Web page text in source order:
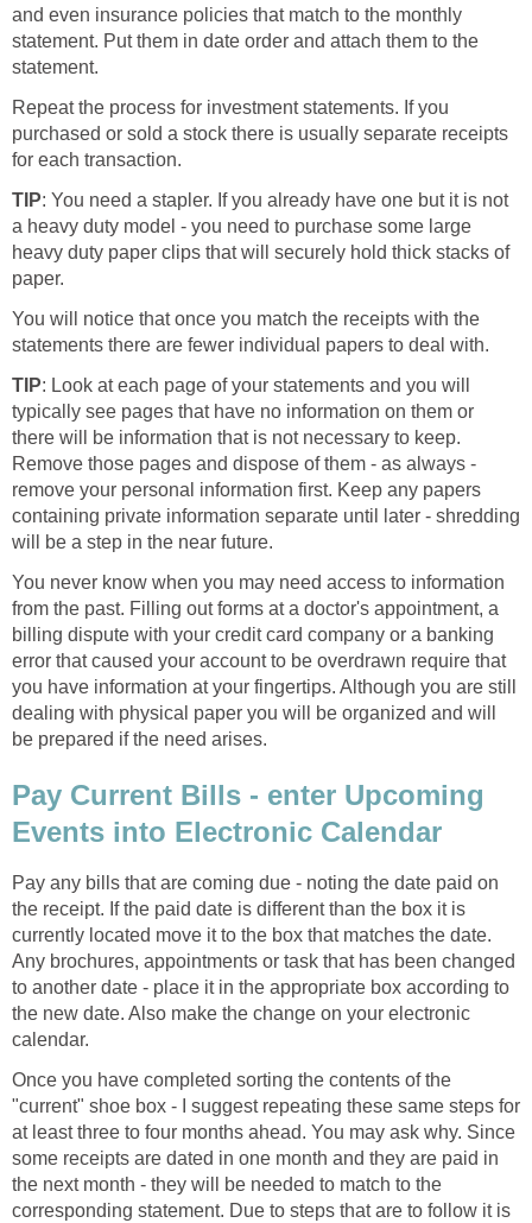
and even insurance policies that match to the monthly
statement. Put them in date order and attach them to the
statement.
Repeat the process for investment statements. If you
purchased or sold a stock there is usually separate receipts
for each transaction.
TIP: You need a stapler. If you already have one but it is not
a heavy duty model - you need to purchase some large
heavy duty paper clips that will securely hold thick stacks of
paper.
You will notice that once you match the receipts with the
statements there are fewer individual papers to deal with.
TIP: Look at each page of your statements and you will
typically see pages that have no information on them or
there will be information that is not necessary to keep.
Remove those pages and dispose of them - as always -
remove your personal information first. Keep any papers
containing private information separate until later - shredding
will be a step in the near future.
You never know when you may need access to information
from the past. Filling out forms at a doctor's appointment, a
billing dispute with your credit card company or a banking
error that caused your account to be overdrawn require that
you have information at your fingertips. Although you are still
dealing with physical paper you will be organized and will
be prepared if the need arises.
Pay Current Bills - enter Upcoming
Events into Electronic Calendar
Pay any bills that are coming due - noting the date paid on
the receipt. If the paid date is different than the box it is
currently located move it to the box that matches the date.
Any brochures, appointments or task that has been changed
to another date - place it in the appropriate box according to
the new date. Also make the change on your electronic
calendar.
Once you have completed sorting the contents of the
"current" shoe box - I suggest repeating these same steps for
at least three to four months ahead. You may ask why. Since
some receipts are dated in one month and they are paid in
the next month - they will be needed to match to the
corresponding statement. Due to steps that are to follow it is